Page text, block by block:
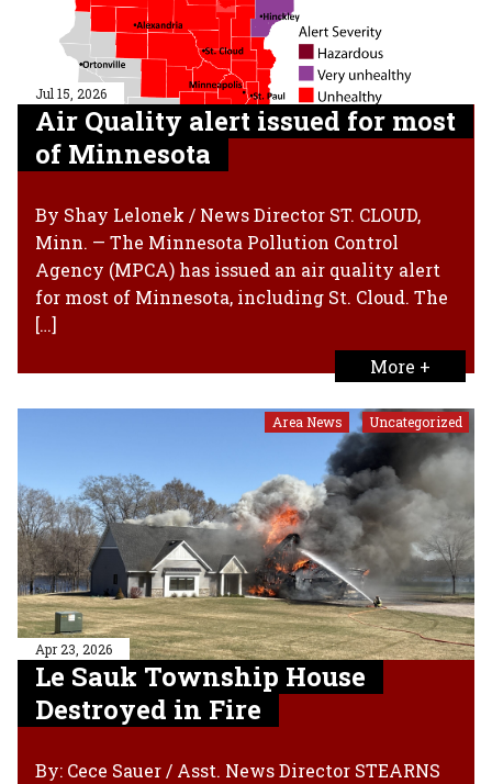
Jul 15, 2026
Air Quality alert issued for most
of Minnesota
By Shay Lelonek / News Director ST. CLOUD,
Minn. — The Minnesota Pollution Control
Agency (MPCA) has issued an air quality alert
for most of Minnesota, including St. Cloud. The
[…]
More +
Area News Uncategorized
Apr 23, 2026
Le Sauk Township House
Destroyed in Fire
By: Cece Sauer / Asst. News Director STEARNS